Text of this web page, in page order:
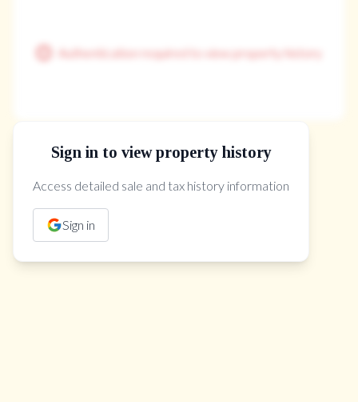
Authentication required to view property history
Sign in to view property history
Access detailed sale and tax history information
Sign in
The Property Location